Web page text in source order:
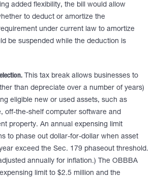
added flexibility, the bill would allow
to deduct or amortize the
under current law to amortize
be suspended while the deduction is
This tax break allows businesses to
than depreciate over a number of years)
eligible new or used assets, such as
off-the-shelf computer software and
property. An annual expensing limit
to phase out dollar-for-dollar when asset
exceed the Sec. 179 phaseout threshold.
annually for inflation.) The OBBBA
limit to $2.5 million and the